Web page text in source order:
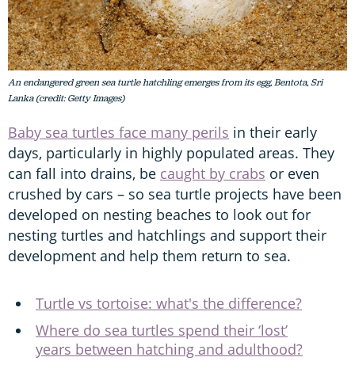
An endangered green sea turtle hatchling emerges from its egg, Bentota, Sri
Lanka (credit: Getty Images)
Baby sea turtles face many perils in their early
days, particularly in highly populated areas. They
can fall into drains, be caught by crabs or even
crushed by cars – so sea turtle projects have been
developed on nesting beaches to look out for
nesting turtles and hatchlings and support their
development and help them return to sea.
Turtle vs tortoise: what's the difference?
Where do sea turtles spend their ‘lost’
years between hatching and adulthood?